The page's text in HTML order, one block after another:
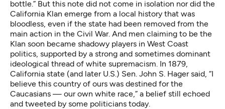
bottle.” But this note did not come in isolation nor did the
California Klan emerge from a local history that was
bloodless, even if the state had been removed from the
main action in the Civil War. And men claiming to be the
Klan soon became shadowy players in West Coast
politics, supported by a strong and sometimes dominant
ideological thread of white supremacism. In 1879,
California state (and later U.S.) Sen. John S. Hager said, “I
believe this country of ours was destined for the
Caucasians — our own white race,” a belief still echoed
and tweeted by some politicians today.